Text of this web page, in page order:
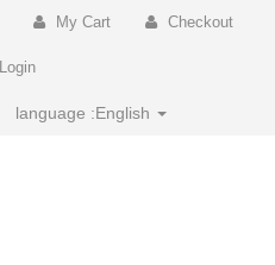
My Cart Checkout
Login
language :English